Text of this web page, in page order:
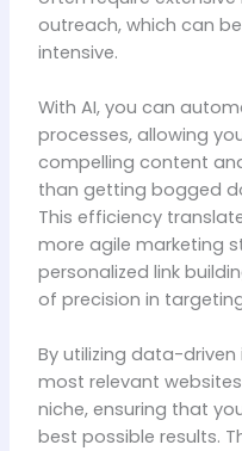
outreach, which can
intensive.
With AI, you can
processes, allowing
compelling content
than getting bogged
This efficiency
more agile marketing
personalized link
of precision in
By utilizing data-
most relevant
niche, ensuring that
best possible results.